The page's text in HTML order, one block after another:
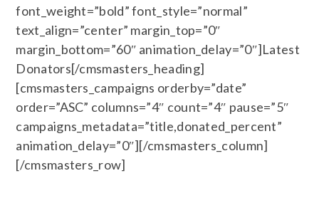
font_weight=”bold” font_style=”normal”
text_align=”center” margin_top=”0″
margin_bottom=”60″ animation_delay=”0″]Latest
Donators[/cmsmasters_heading]
[cmsmasters_campaigns orderby=”date”
order=”ASC” columns=”4″ count=”4″ pause=”5″
campaigns_metadata=”title,donated_percent”
animation_delay=”0″][/cmsmasters_column]
[/cmsmasters_row]